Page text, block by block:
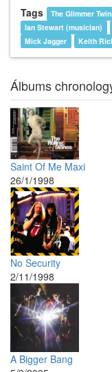
Tags The Glimmer
Ian Stewart (musician)
Mick Jagger
Keith
Álbums
Saint Of Me Maxi
26/1/1998
No Security
2/11/1998
A Bigger Bang